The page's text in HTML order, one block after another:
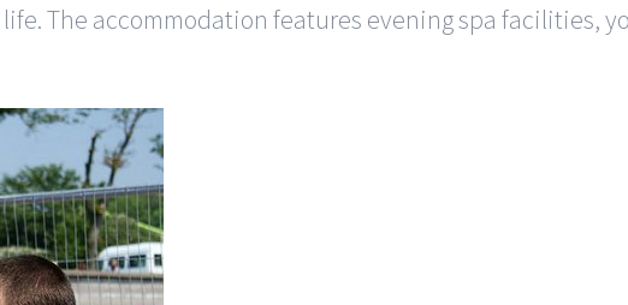
The accommodation features evening spa facilities,